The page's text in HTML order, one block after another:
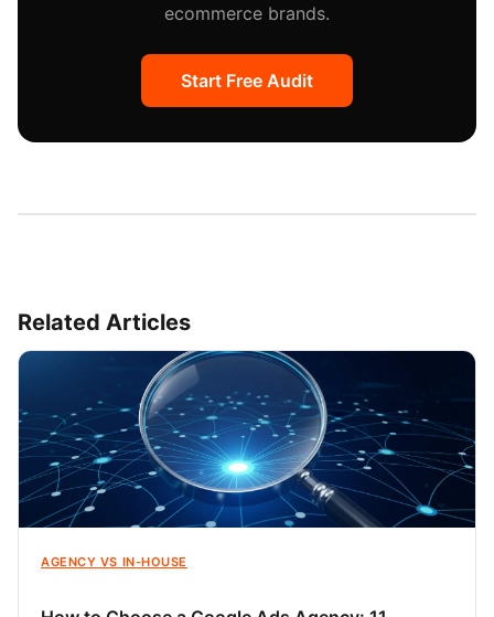
ecommerce brands.
Start Free Audit
Related Articles
AGENCY VS IN-HOUSE